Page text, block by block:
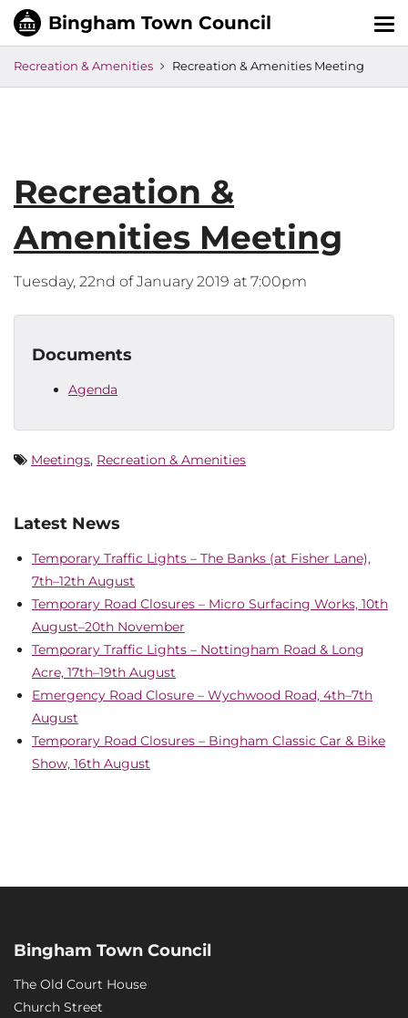
Recreation & Amenities Recreation & Amenities Meeting
Recreation &
Amenities Meeting
Tuesday, 22nd of January 2019 at 7:00pm
Documents
Agenda
Meetings, Recreation & Amenities
Latest News
Temporary Traffic Lights – The Banks (at Fisher Lane),
7th–12th August
Temporary Road Closures – Micro Surfacing Works, 10th
August–20th November
Temporary Traffic Lights – Nottingham Road & Long
Acre, 17th–19th August
Emergency Road Closure – Wychwood Road, 4th–7th
August
Temporary Road Closures – Bingham Classic Car & Bike
Show, 16th August
Bingham Town Council
The Old Court House
Church Street